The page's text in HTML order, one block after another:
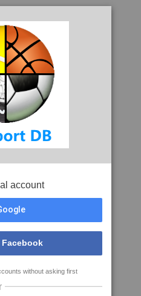
account
without asking first